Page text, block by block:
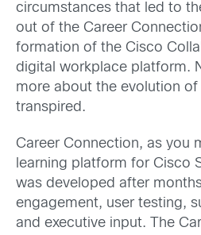
circumstances that led to
out of the Career
formation of the Cisco
digital workplace platform.
more about the evolution
transpired.
Career Connection, as you
learning platform for Cisco
was developed after
engagement, user testing,
and executive input. The